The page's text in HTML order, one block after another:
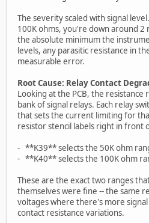
The severity scaled with signal
100K ohms, you're down around
the absolute minimum the
levels, any parasitic resistance in
measurable error.
Root Cause: Relay Contact
Looking at the PCB, the resistance
bank of signal relays. Each relay
that sets the current limiting for
resistor stencil labels right in front
- **K39** selects the 50K ohm
- **K40** selects the 100K ohm
These are the exact two ranges
themselves were fine -- the same
voltages where there's more
contact resistance variations.